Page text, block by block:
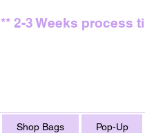
** 2-3 Weeks process
Shop Bags Pop-Up